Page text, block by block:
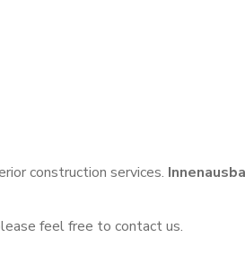
construction services.
feel free to contact us.